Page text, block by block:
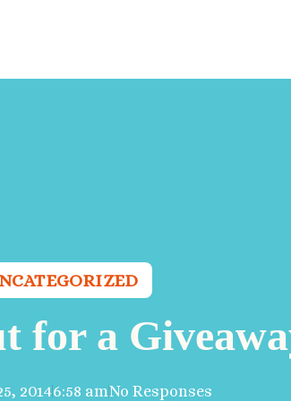
for a
20146:58 amNo Responses